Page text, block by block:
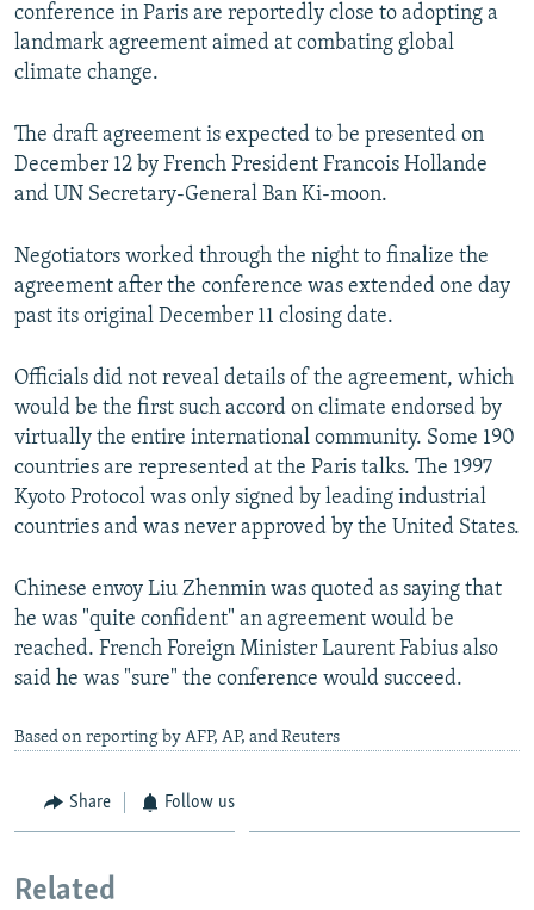
UZBEKISTAN
GEORGIA
KOSOVO
MOLDOVA
BELARUS
UKRAINE
VISUALS
INVESTIGATIONS
SCHEMES
SYSTEMA
WIDER EUROPE BY RIKARD JOZWIAK
THE RUNDOWN
PODCASTS
MAJLIS
SHARE TIPS SECURELY
BYPASS BLOCKING
ABOUT RFE/RL
CONTACT US
Subscribe
FOLLOW US
All RFE/RL sites
conference in Paris are reportedly close to adopting a
landmark agreement aimed at combating global
climate change.
The draft agreement is expected to be presented on
December 12 by French President Francois Hollande
and UN Secretary-General Ban Ki-moon.
Negotiators worked through the night to finalize the
agreement after the conference was extended one day
past its original December 11 closing date.
Officials did not reveal details of the agreement, which
would be the first such accord on climate endorsed by
virtually the entire international community. Some 190
countries are represented at the Paris talks. The 1997
Kyoto Protocol was only signed by leading industrial
countries and was never approved by the United States.
Chinese envoy Liu Zhenmin was quoted as saying that
he was "quite confident" an agreement would be
reached. French Foreign Minister Laurent Fabius also
said he was "sure" the conference would succeed.
Based on reporting by AFP, AP, and Reuters
Share Follow us
Related